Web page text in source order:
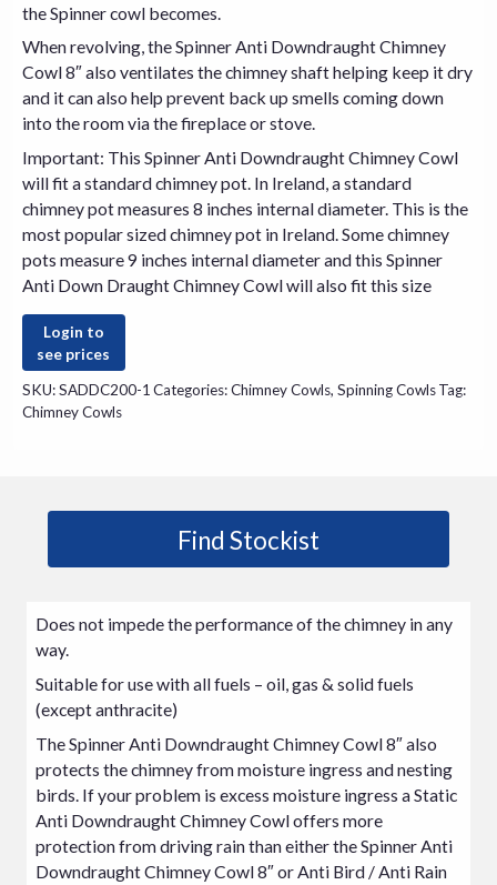
the Spinnercowlbecomes.
When revolving, the Spinner Anti Downdraught Chimney
Cowl 8″ also ventilates the chimney shaft helping keep it dry
and it can also help prevent back up smells coming down
into the room via the fireplace orstove.
Important: This Spinner Anti Downdraught Chimney Cowl
will fit a standardchimney pot. In Ireland, a standard
chimney pot measures 8 inches internal diameter. This is the
most popular sized chimney pot in Ireland. Some chimney
pots measure 9 inches internal diameter and this Spinner
Anti Down Draught Chimney Cowl will also fit this size
Login to
see prices
SKU:SADDC200-1 Categories:Chimney Cowls, Spinning Cowls Tag:
Chimney Cowls
Find Stockist
Does not impede the performance of the chimney in any
way.
Suitable for use with all fuels – oil, gas & solid fuels
(except anthracite)
The Spinner Anti Downdraught Chimney Cowl 8″ also
protects the chimney from moisture ingress and nesting
birds. If your problem is excess moisture ingress aStatic
Anti Downdraught Chimney Cowloffers more
protection from driving rain than either the Spinner Anti
Downdraught Chimney Cowl 8″ or Anti Bird / Anti Rain